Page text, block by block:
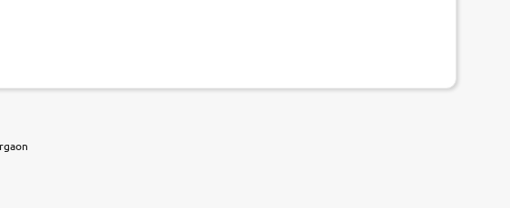
comfort of your couch.